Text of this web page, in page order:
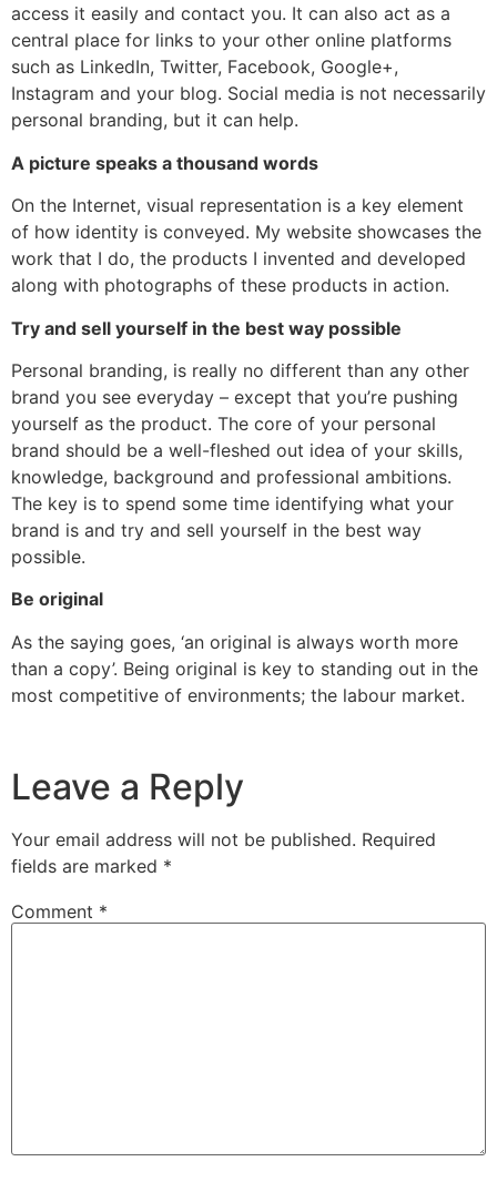
access it easily and contact you. It can also act as a
central place for links to your other online platforms
such as LinkedIn, Twitter, Facebook, Google+,
Instagram and your blog. Social media is not necessarily
personal branding, but it can help.
A picture speaks a thousand words
On the Internet, visual representation is a key element
of how identity is conveyed. My website showcases the
work that I do, the products I invented and developed
along with photographs of these products in action.
Try and sell yourself in the best way possible
Personal branding, is really no different than any other
brand you see everyday – except that you’re pushing
yourself as the product. The core of your personal
brand should be a well-fleshed out idea of your skills,
knowledge, background and professional ambitions.
The key is to spend some time identifying what your
brand is and try and sell yourself in the best way
possible.
Be original
As the saying goes, ‘an original is always worth more
than a copy’. Being original is key to standing out in the
most competitive of environments; the labour market.
Leave a Reply
Your email address will not be published. Required
fields are marked *
Comment *